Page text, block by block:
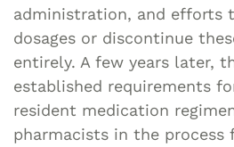
administration, and efforts
dosages or discontinue
entirely. A few years later,
established requirements
resident medication
pharmacists in the process